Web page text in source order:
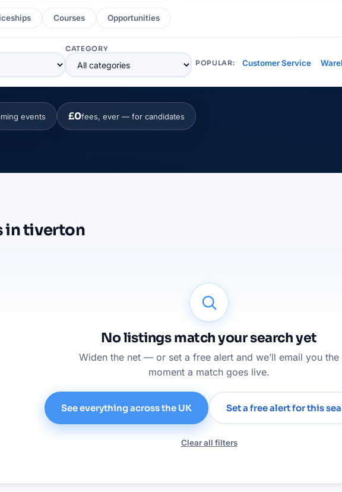
Courses Opportunities
CATEGORY
POPULAR:
Customer Service
events £0fees, ever — for candidates
in tiverton
No listings match your search yet
Widen the net — or set a free alert and we’ll email you the
moment a match goes live.
See everything across the UK Set a free alert for this
Clear all filters